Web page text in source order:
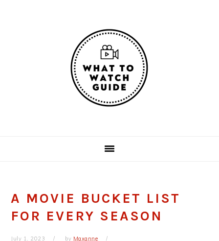
A MOVIE BUCKET LIST
FOR EVERY SEASON
July 1, 2023 by Maxanne